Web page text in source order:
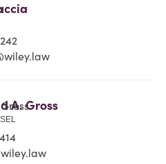
A. Gross